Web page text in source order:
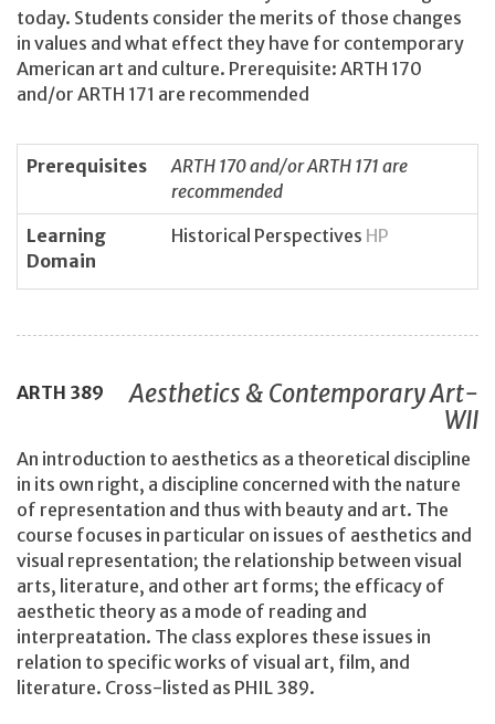
today. Students consider the merits of those changes
in values and what effect they have for contemporary
American art and culture. Prerequisite: ARTH 170
and/or ARTH 171 are recommended
Prerequisites
ARTH 170 and/or ARTH 171 are
recommended
Learning
Domain
Historical Perspectives HP
ARTH 389
Aesthetics & Contemporary Art-
WII
An introduction to aesthetics as a theoretical discipline
in its own right, a discipline concerned with the nature
of representation and thus with beauty and art. The
course focuses in particular on issues of aesthetics and
visual representation; the relationship between visual
arts, literature, and other art forms; the efficacy of
aesthetic theory as a mode of reading and
interpreatation. The class explores these issues in
relation to specific works of visual art, film, and
literature. Cross-listed as PHIL 389.